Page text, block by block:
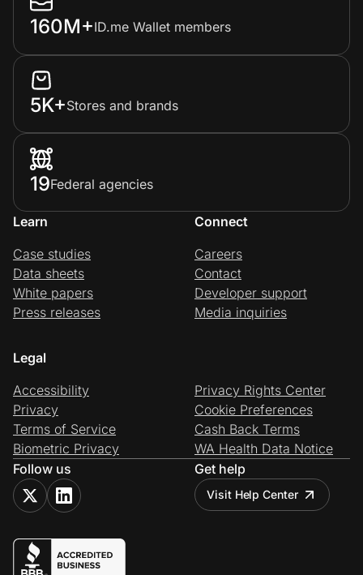
160M+ID.me Wallet members
5K+Stores and brands
19Federal agencies
Learn
Case studies
Data sheets
White papers
Press releases
Connect
Careers
Contact
Developer support
Media inquiries
Legal
Accessibility
Privacy
Terms of Service
Biometric Privacy
Privacy Rights Center
Cookie Preferences
Cash Back Terms
WA Health Data Notice
Follow us
Get help
Visit Help Center